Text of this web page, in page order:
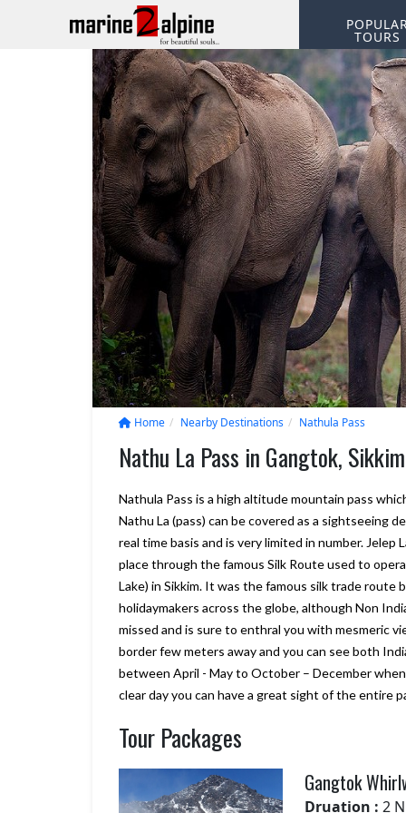
TOURS
Home Nearby Destinations Nathula Pass
Nathu La Pass in Gangtok, Sikkim
Nathula Pass is a high altitude mountain pass
Nathu La (pass) can be covered as a sightseeing
real time basis and is very limited in number.
place through the famous Silk Route used to
Lake) in Sikkim. It was the famous silk trade
holidaymakers across the globe, although Non
missed and is sure to enthral you with mesmeric
border few meters away and you can see both
between April - May to October – December
clear day you can have a great sight of the entire
Tour Packages
Gangtok
Druation : 2
We will consider Marine to
year again for our Sikkim and
Darjeeling tour plan., it looks
–
Posted on: 15-01-2020